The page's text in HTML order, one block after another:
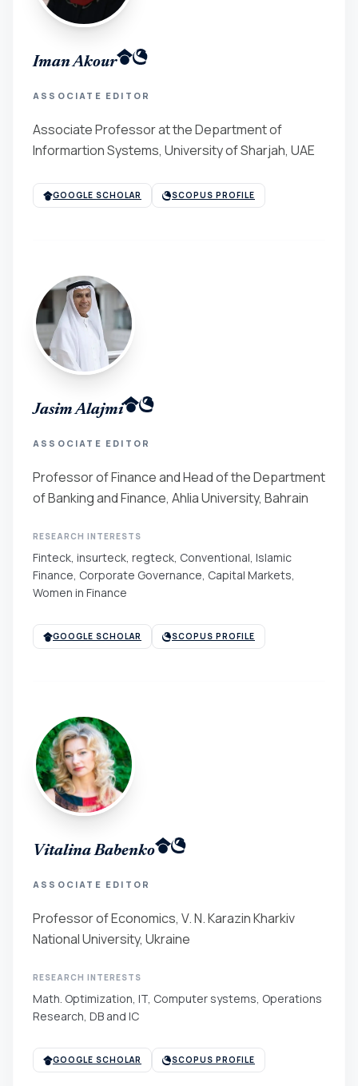
Iman Akour
ASSOCIATE EDITOR
Associate Professor at the Department of
Informartion Systems, University of Sharjah, UAE
GOOGLE SCHOLAR SCOPUS PROFILE
Jasim Alajmi
ASSOCIATE EDITOR
Professor of Finance and Head of the Department
of Banking and Finance, Ahlia University, Bahrain
RESEARCH INTERESTS
Finteck, insurteck, regteck, Conventional, Islamic
Finance, Corporate Governance, Capital Markets,
Women in Finance
GOOGLE SCHOLAR SCOPUS PROFILE
Vitalina Babenko
ASSOCIATE EDITOR
Professor of Economics, V. N. Karazin Kharkiv
National University, Ukraine
RESEARCH INTERESTS
Math. Optimization, IT, Computer systems, Operations
Research, DB and IC
GOOGLE SCHOLAR SCOPUS PROFILE